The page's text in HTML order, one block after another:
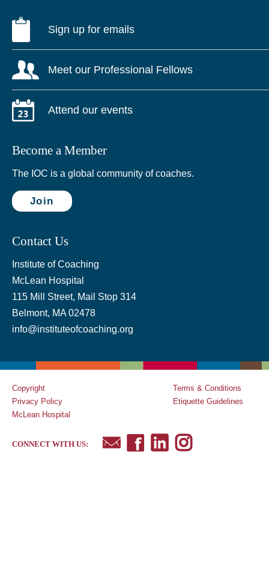
Sign up for emails
Meet our Professional Fellows
Attend our events
Become a Member
The IOC is a global community of coaches.
Join
Contact Us
Institute of Coaching
McLean Hospital
115 Mill Street, Mail Stop 314
Belmont, MA 02478
info@instituteofcoaching.org
Copyright
Terms & Conditions
Privacy Policy
Etiquette Guidelines
McLean Hospital
CONNECT WITH US: